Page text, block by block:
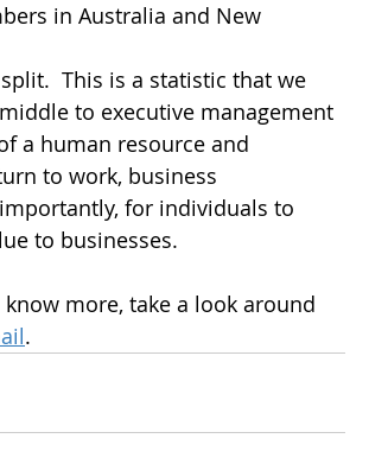
in Australia and New
This is a statistic that we
to executive management
a human resource and
to work, business
for individuals to
to businesses.
more, take a look around
.